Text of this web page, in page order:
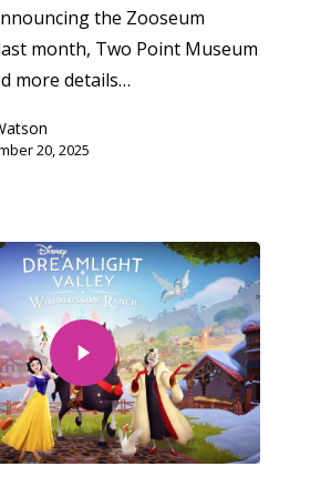
the Zooseum
month, Two Point Museum
more details…
20, 2025